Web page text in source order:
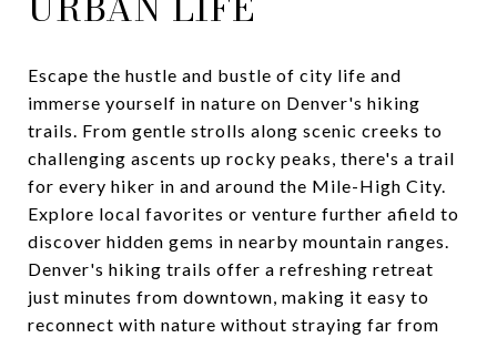
Escape the hustle and bustle of city life and
immerse yourself in nature on Denver's hiking
trails. From gentle strolls along scenic creeks to
challenging ascents up rocky peaks, there's a trail
for every hiker in and around the Mile-High City.
Explore local favorites or venture further afield to
discover hidden gems in nearby mountain ranges.
Denver's hiking trails offer a refreshing retreat
just minutes from downtown, making it easy to
reconnect with nature without straying far from